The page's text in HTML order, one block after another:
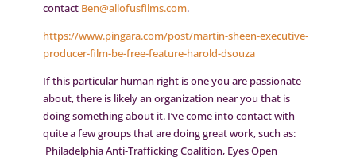
contact Ben@allofusfilms.com.
https://www.pingara.com/post/martin-sheen-executive-
producer-film-be-free-feature-harold-dsouza
If this particular human right is one you are passionate
about, there is likely an organization near you that is
doing something about it. I’ve come into contact with
quite a few groups that are doing great work, such as:
Philadelphia Anti-Trafficking Coalition, Eyes Open